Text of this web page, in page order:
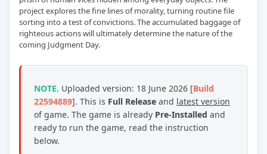
project explores the fine lines of morality, turning routine file
sorting into a test of convictions. The accumulated baggage of
righteous actions will ultimately determine the nature of the
coming Judgment Day.
NOTE. Uploaded version: 18 June 2026 [Build
22594889]. This is Full Release and latest version
of game. The game is already Pre-Installed and
ready to run the game, read the instruction
below.